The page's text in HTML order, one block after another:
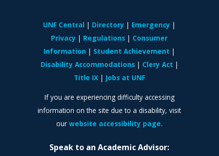
Speak to an Academic Advisor:
UNF Central Directory
Emergency
Privacy
Regulations
Consumer
Information
Student Achievement
Disability Accommodations
Clery Act
Title IX
Jobs at UNF
If you are experiencing difficulty accessing
information on the site due to a disability, visit
our website accessibility page.